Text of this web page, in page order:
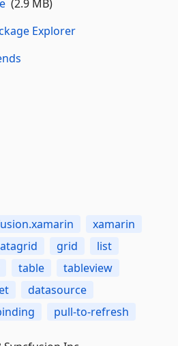
(2.9 MB)
Explorer
xamarin
grid
list
table
tableview
datasource
pull-to-refresh